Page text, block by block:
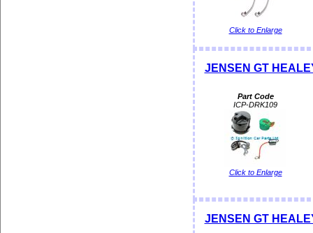
Click to Enlarge
JENSEN GT
Part Code
ICP-DRK109
Click to Enlarge
JENSEN GT